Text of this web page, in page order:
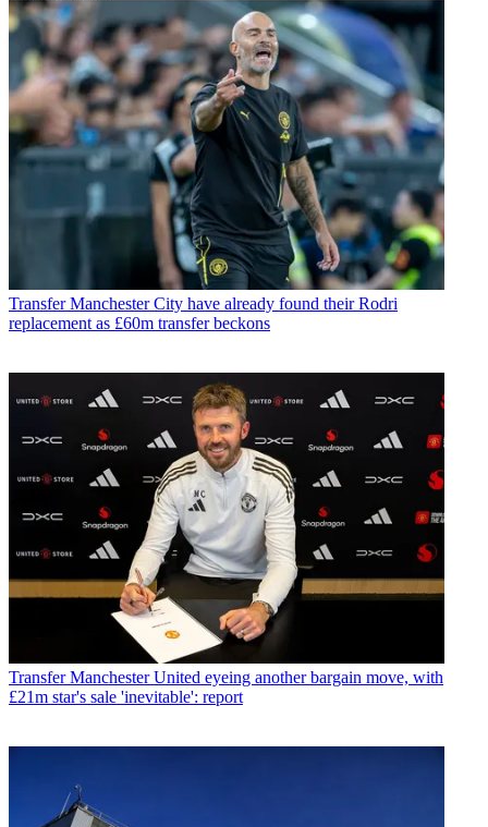
Transfer Manchester City have already found their Rodri
replacement as £60m transfer beckons
Transfer Manchester United eyeing another bargain move, with
£21m star's sale 'inevitable': report